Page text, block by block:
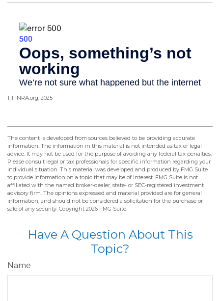
1. FINRA.org, 2025
The content is developed from sources believed to be providing accurate
information. The information in this material is not intended as tax or legal
advice. It may not be used for the purpose of avoiding any federal tax penalties.
Please consult legal or tax professionals for specific information regarding your
individual situation. This material was developed and produced by FMG Suite
to provide information on a topic that may be of interest. FMG Suite is not
affiliated with the named broker-dealer, state- or SEC-registered investment
advisory firm. The opinions expressed and material provided are for general
information, and should not be considered a solicitation for the purchase or
sale of any security. Copyright 2026 FMG Suite.
Have A Question About This
Topic?
Name